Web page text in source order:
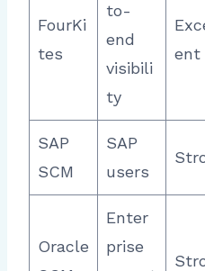
FourKi
tes
to-
end
visibili
ty
ent
SAP
SCM
SAP
users
Oracle
Enter
prise